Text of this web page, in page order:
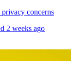
concerns
2 weeks ago